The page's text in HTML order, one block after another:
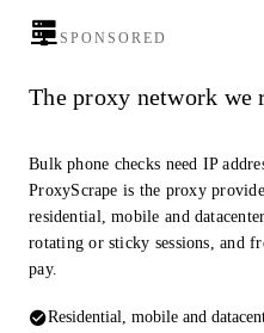
SPONSORED
The proxy network we
Bulk phone checks need IP
ProxyScrape is the proxy
residential, mobile and
rotating or sticky sessions, and
pay.
Residential, mobile and